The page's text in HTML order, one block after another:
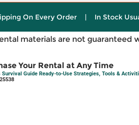
On Every Order | In Stock
materials are not guaranteed
Your Rental at Any Time
Guide Ready-to-Use Strategies, Tools &